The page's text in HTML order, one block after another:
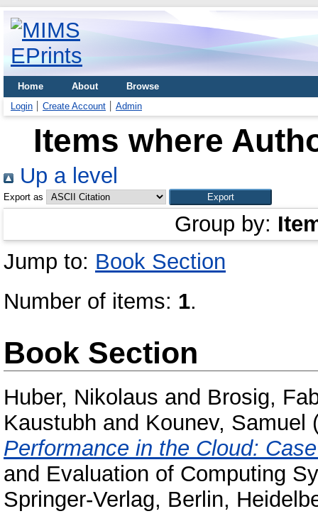
Home About
Browse
Login
Create Account Admin
Items where
Up a level
Export as
Group by:
Jump to: Book Section
Number of items: 1.
Book Section
Huber, Nikolaus and Brosig,
Kaustubh and Kounev, Samuel
Performance in the Cloud:
and Evaluation of Computing
Springer-Verlag, Berlin,